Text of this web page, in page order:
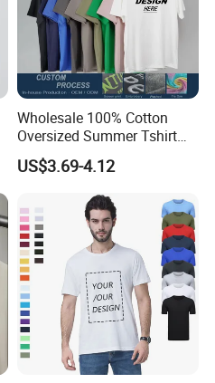
Wholesale 100% Cotton
Oversized Summer Tshirt
Custom Graphic Printing
Private Label 180 230
250GSM Heavyweight
Blank Short Sleeve T-Shirt
Men Clothing for Brand
US$3.69-4.12